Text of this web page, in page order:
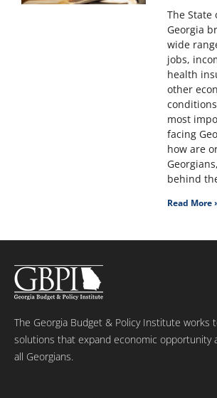
The State
Georgia
wide
jobs,
health
other
most
facing
how are
behind
Read More
The Georgia Budget & Policy Institute works
solutions that expand economic opportunity
all Georgians.